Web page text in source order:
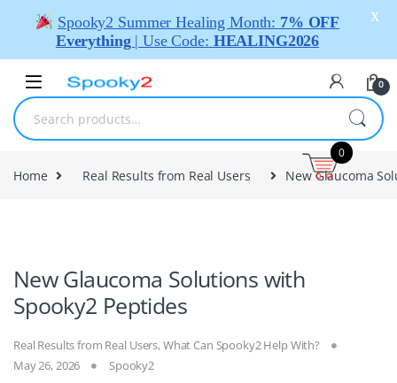
0
Home Real Results from Real Users New Glaucoma
New Glaucoma Solutions with
Spooky2 Peptides
Real Results from Real Users,What Can Spooky2 Help With?
May 26, 2026
Spooky2
Spooky2 Summer Healing Month: 7% OFF
Everything | Use Code: HEALING2026
X
0